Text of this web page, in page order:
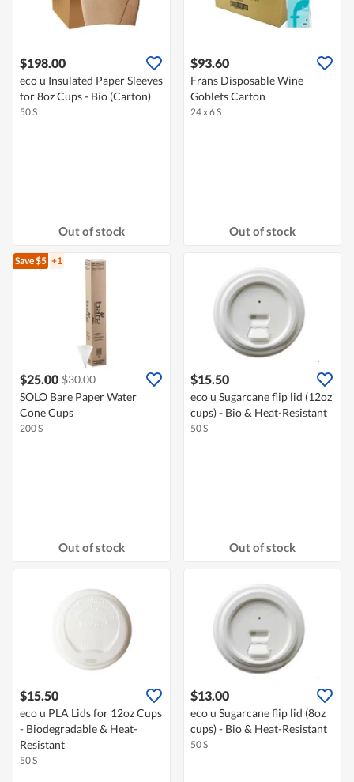
$198.00
eco u Insulated Paper Sleeves
for 8oz Cups - Bio (Carton)
50 S
Out of stock
$93.60
Frans Disposable Wine
Goblets Carton
24 x 6 S
Out of stock
Save $5 +1
$25.00 $30.00
SOLO Bare Paper Water
Cone Cups
200 S
Out of stock
$15.50
eco u Sugarcane flip lid (12oz
cups) - Bio & Heat-Resistant
50 S
Out of stock
$15.50
eco u PLA Lids for 12oz Cups
- Biodegradable & Heat-
Resistant
50 S
$13.00
eco u Sugarcane flip lid (8oz
cups) - Bio & Heat-Resistant
50 S